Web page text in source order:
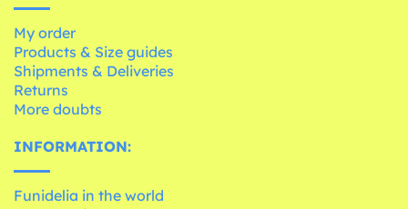
My order
Products & Size guides
Shipments & Deliveries
Returns
More doubts
INFORMATION:
Funidelia in the world